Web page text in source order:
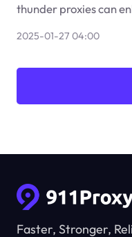
thunder proxies can
2025-01-27 04:00
Faster, Stronger,